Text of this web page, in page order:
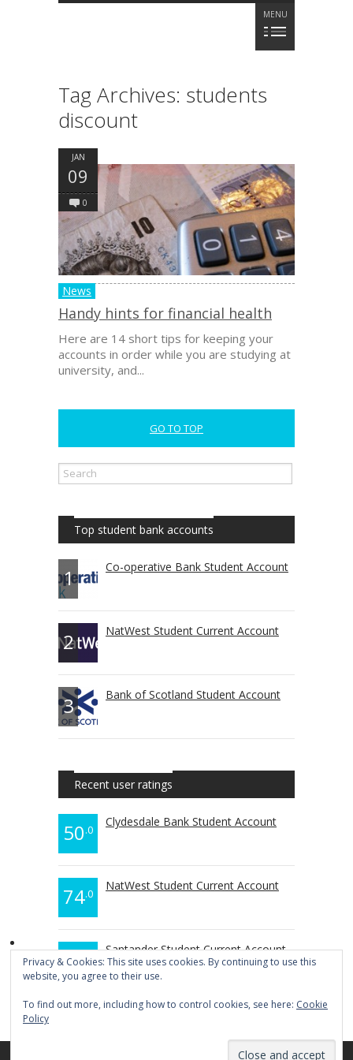
MENU
Tag Archives: students
discount
Handy hints for financial health
Here are 14 short tips for keeping your
accounts in order while you are studying at
university, and...
News
JAN
09
0
GO TO TOP
Top student bank accounts
1 Co-operative Bank Student Account
2 NatWest Student Current Account
3 Bank of Scotland Student Account
Recent user ratings
50.0
Clydesdale Bank Student Account
74.0
NatWest Student Current Account
70.0
Santander Student Current Account
Privacy & Cookies: This site uses cookies. By continuing to use this
website, you agree to their use.
To find out more, including how to control cookies, see here: Cookie
Policy